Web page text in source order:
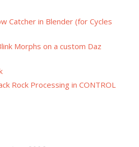
Catcher in Blender (for Cycles
Morphs on a custom Daz
Rock Processing in CONTROL